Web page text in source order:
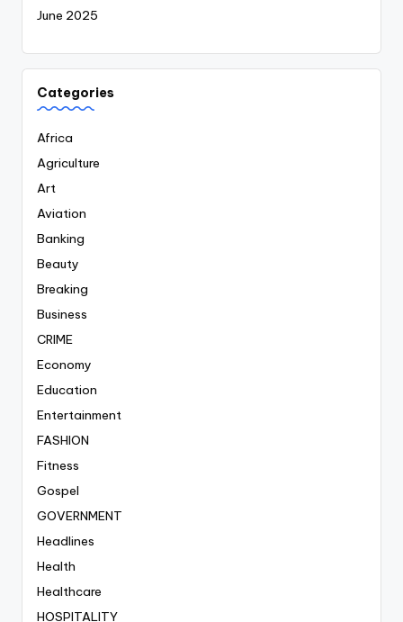
June 2025
Categories
Africa
Agriculture
Art
Aviation
Banking
Beauty
Breaking
Business
CRIME
Economy
Education
Entertainment
FASHION
Fitness
Gospel
GOVERNMENT
Headlines
Health
Healthcare
HOSPITALITY